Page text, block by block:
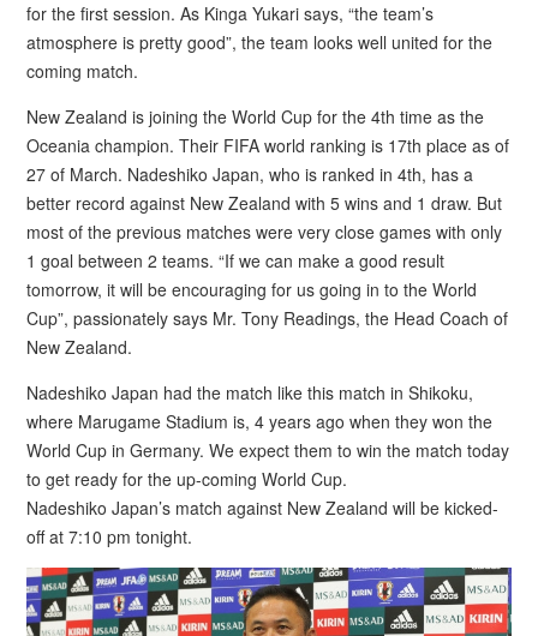
for the first session. As Kinga Yukari says, “the team’s
atmosphere is pretty good”, the team looks well united for the
coming match.
New Zealand is joining the World Cup for the 4th time as the
Oceania champion. Their FIFA world ranking is 17th place as of
27 of March. Nadeshiko Japan, who is ranked in 4th, has a
better record against New Zealand with 5 wins and 1 draw. But
most of the previous matches were very close games with only
1 goal between 2 teams. “If we can make a good result
tomorrow, it will be encouraging for us going in to the World
Cup”, passionately says Mr. Tony Readings, the Head Coach of
New Zealand.
Nadeshiko Japan had the match like this match in Shikoku,
where Marugame Stadium is, 4 years ago when they won the
World Cup in Germany. We expect them to win the match today
to get ready for the up-coming World Cup.
Nadeshiko Japan’s match against New Zealand will be kicked-
off at 7:10 pm tonight.